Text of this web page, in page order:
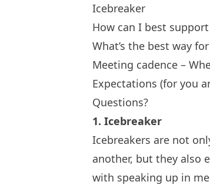
Icebreaker
How can I best
What’s the best way
Meeting cadence –
Expectations (for you
Questions?
1. Icebreaker
Icebreakers are not
another, but they also
with speaking up in